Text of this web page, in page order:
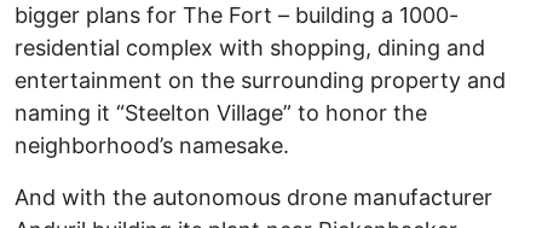
bigger plans for The Fort – building a 1000-
residential complex with shopping, dining and
entertainment on the surrounding property and
naming it “Steelton Village” to honor the
neighborhood’s namesake.
And with the autonomous drone manufacturer